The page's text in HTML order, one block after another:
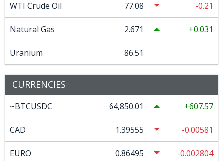
WTI Crude Oil 77.08 -0.21
Natural Gas 2.671 0.031
Uranium 86.51
CURRENCIES
~BTCUSDC 64,850.01 607.57
CAD 1.39555 -0.00581
EURO 0.86495 -0.002804